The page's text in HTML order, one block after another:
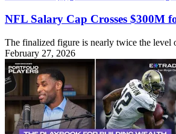
NFL Salary Cap Crosses $300M
The finalized figure is nearly twice the level
February 27, 2026